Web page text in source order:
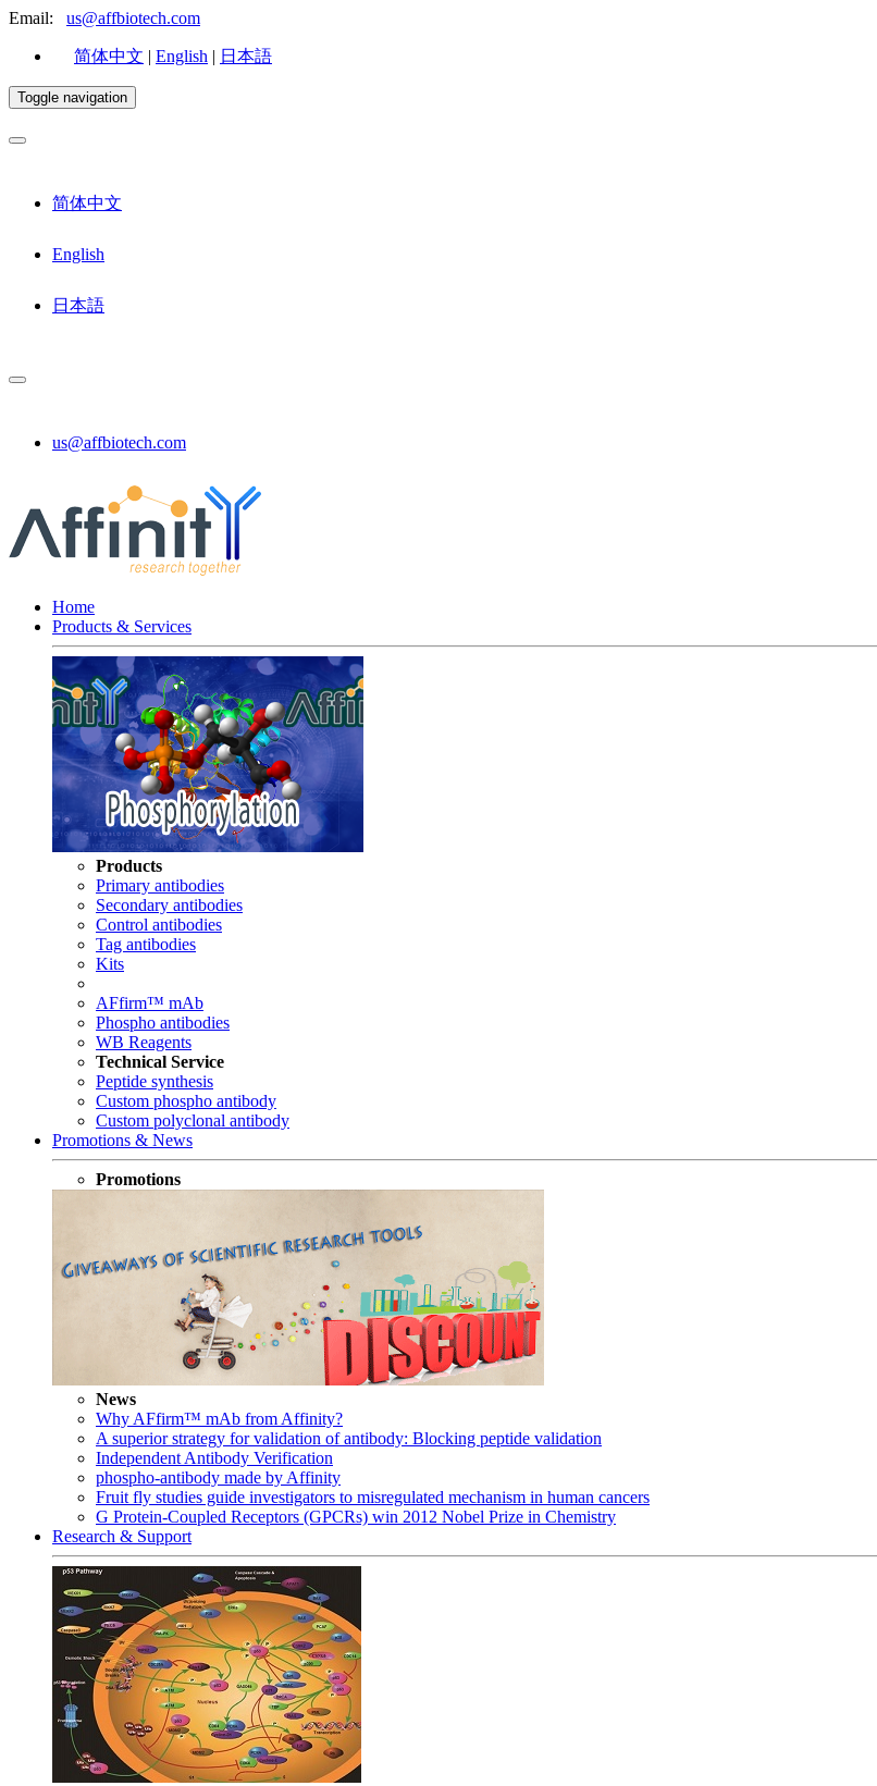
Email: us@affbiotech.com
简体中文 | English | 日本語
Toggle navigation
简体中文
English
日本語
us@affbiotech.com
Home
Products & Services
Products
Primary antibodies
Secondary antibodies
Control antibodies
Tag antibodies
Kits
AFfirm™ mAb
Phospho antibodies
WB Reagents
Technical Service
Peptide synthesis
Custom phospho antibody
Custom polyclonal antibody
Promotions & News
Promotions
News
Why AFfirm™ mAb from Affinity?
A superior strategy for validation of antibody: Blocking peptide validation
Independent Antibody Verification
phospho-antibody made by Affinity
Fruit fly studies guide investigators to misregulated mechanism in human cancers
G Protein-Coupled Receptors (GPCRs) win 2012 Nobel Prize in Chemistry
Research & Support